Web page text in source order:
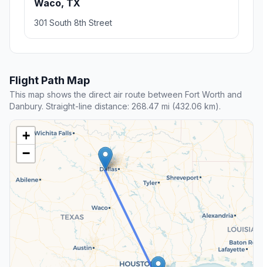
Waco, TX
301 South 8th Street
Flight Path Map
This map shows the direct air route between Fort Worth and
Danbury. Straight-line distance: 268.47 mi (432.06 km).
+
−